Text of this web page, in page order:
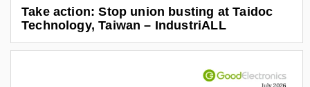
Take action: Stop union busting at Taidoc
Technology, Taiwan – IndustriALL